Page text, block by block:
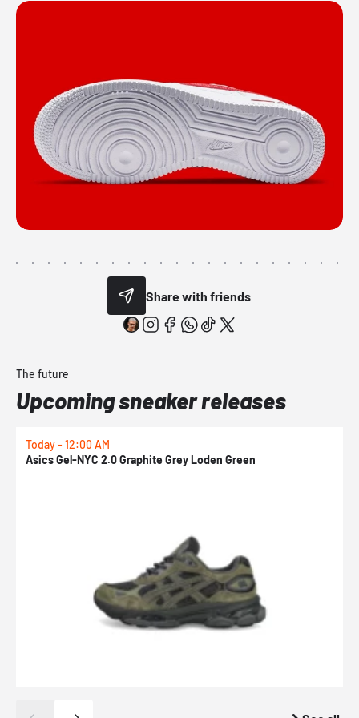
Share with friends
The future
Upcoming sneaker releases
Today - 12:00 AM
Asics Gel-NYC 2.0 Graphite Grey Loden Green